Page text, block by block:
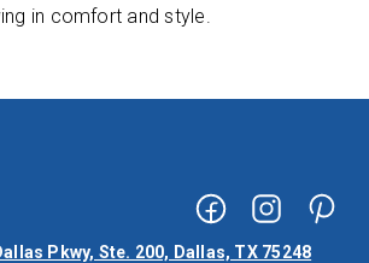
in comfort and style.
Pkwy, Ste. 200, Dallas, TX 75248